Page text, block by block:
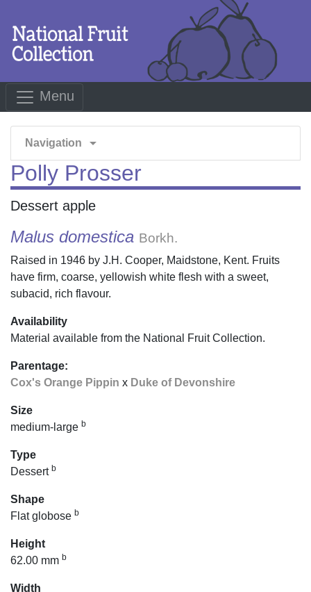
Menu
Navigation arrow_drop_down
Polly Prosser
Dessert apple
Malus domestica Borkh.
Raised in 1946 by J.H. Cooper, Maidstone, Kent. Fruits
have firm, coarse, yellowish white flesh with a sweet,
subacid, rich flavour.
Availability
Material available from the National Fruit Collection.
Parentage:
Cox's Orange Pippin x Duke of Devonshire
Size
medium-large b
Type
Dessert b
Shape
Flat globose b
Height
62.00 mm b
Width